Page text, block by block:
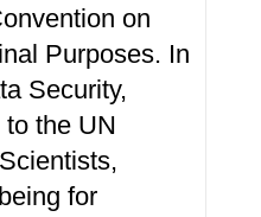
on
Purposes. In
Security,
the UN
for